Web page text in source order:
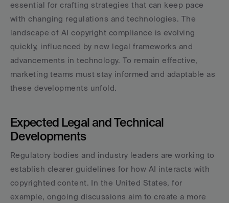
essential for crafting strategies that can keep pace
with changing regulations and technologies. The
landscape of AI copyright compliance is evolving
quickly, influenced by new legal frameworks and
advancements in technology. To remain effective,
marketing teams must stay informed and adaptable as
these developments unfold.
Expected Legal and Technical
Developments
Regulatory bodies and industry leaders are working to
establish clearer guidelines for how AI interacts with
copyrighted content. In the United States, for
example, ongoing discussions aim to create a more